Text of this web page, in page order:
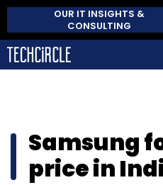
OUR IT INSIGHTS &
CONSULTING
Samsung
price in